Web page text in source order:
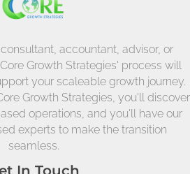
accountant, advisor, or
Growth Strategies' process will
your scaleable growth journey.
Growth Strategies, you'll discover
operations, and you'll have our
experts to make the transition
seamless.